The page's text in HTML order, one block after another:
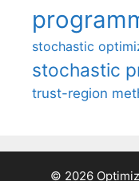
stochastic
stochastic
trust-region
© 2026